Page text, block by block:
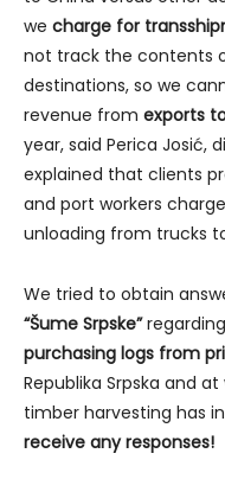
we charge for
not track the contents
destinations, so we
revenue from exports
year, said Perica Josić,
explained that clients
and port workers
unloading from trucks
We tried to obtain
“Šume Srpske”
purchasing logs from
Republika Srpska and
timber harvesting has
receive any responses!